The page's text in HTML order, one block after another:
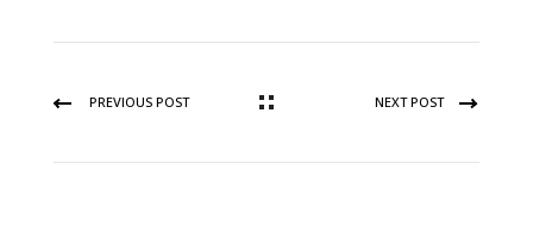
PREVIOUS POST NEXT POST